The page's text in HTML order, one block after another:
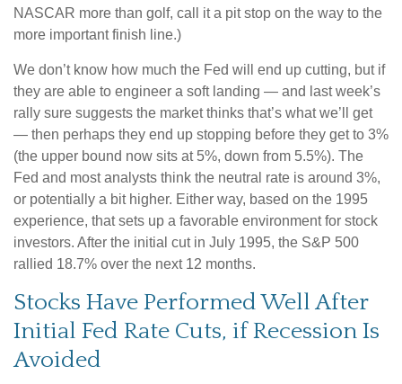
NASCAR more than golf, call it a pit stop on the way to the
more important finish line.)
We don’t know how much the Fed will end up cutting, but if
they are able to engineer a soft landing — and last week’s
rally sure suggests the market thinks that’s what we’ll get
— then perhaps they end up stopping before they get to 3%
(the upper bound now sits at 5%, down from 5.5%). The
Fed and most analysts think the neutral rate is around 3%,
or potentially a bit higher. Either way, based on the 1995
experience, that sets up a favorable environment for stock
investors. After the initial cut in July 1995, the S&P 500
rallied 18.7% over the next 12 months.
Stocks Have Performed Well After
Initial Fed Rate Cuts, if Recession Is
Avoided